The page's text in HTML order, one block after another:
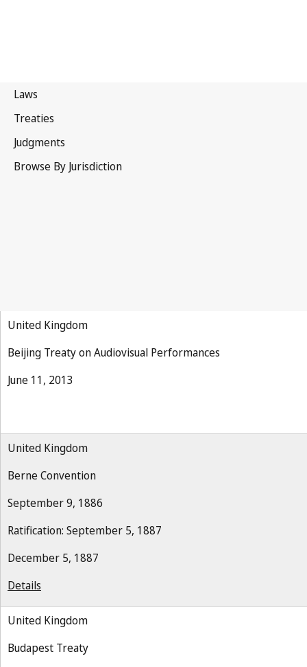
United Kingdom
Beijing Treaty on Audiovisual Performances
June 11, 2013
United Kingdom
Berne Convention
September 9, 1886
Ratification: September 5, 1887
December 5, 1887
Details
United Kingdom
Budapest Treaty